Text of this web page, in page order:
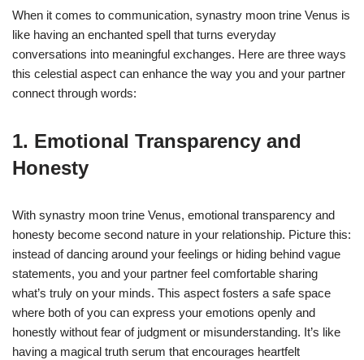
When it comes to communication, synastry moon trine Venus is
like having an enchanted spell that turns everyday
conversations into meaningful exchanges. Here are three ways
this celestial aspect can enhance the way you and your partner
connect through words:
1. Emotional Transparency and
Honesty
With synastry moon trine Venus, emotional transparency and
honesty become second nature in your relationship. Picture this:
instead of dancing around your feelings or hiding behind vague
statements, you and your partner feel comfortable sharing
what’s truly on your minds. This aspect fosters a safe space
where both of you can express your emotions openly and
honestly without fear of judgment or misunderstanding. It’s like
having a magical truth serum that encourages heartfelt